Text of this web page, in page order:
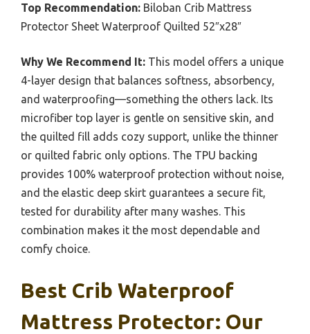
Top Recommendation: Biloban Crib Mattress
Protector Sheet Waterproof Quilted 52″x28″
Why We Recommend It: This model offers a unique
4-layer design that balances softness, absorbency,
and waterproofing—something the others lack. Its
microfiber top layer is gentle on sensitive skin, and
the quilted fill adds cozy support, unlike the thinner
or quilted fabric only options. The TPU backing
provides 100% waterproof protection without noise,
and the elastic deep skirt guarantees a secure fit,
tested for durability after many washes. This
combination makes it the most dependable and
comfy choice.
Best Crib Waterproof
Mattress Protector: Our